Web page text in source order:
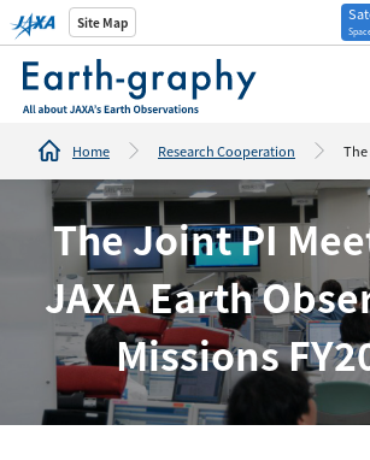
Site Map
Home Research Cooperation The
The Joint PI
JAXA Earth
Missions